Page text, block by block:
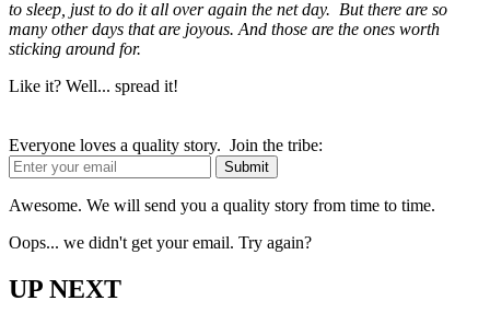
to sleep, just to do it all over again the net day. But there are so
many other days that are joyous. And those are the ones worth
sticking around for.
Like it? Well... spread it!
Everyone loves a quality story. Join the tribe:
Awesome. We will send you a quality story from time to time.
Oops... we didn't get your email. Try again?
UP NEXT